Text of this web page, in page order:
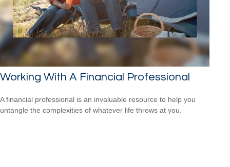
Working With A Financial Professional
A financial professional is an invaluable resource to help you
untangle the complexities of whatever life throws at you.